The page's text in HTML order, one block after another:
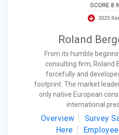
SCORE
2025
Roland
From its humble
consulting firm, Roland
forcefully and
footprint. The market
only native European
international
Overview Survey
Here